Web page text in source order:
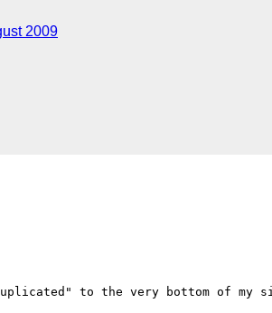
2009
to the very bottom of my